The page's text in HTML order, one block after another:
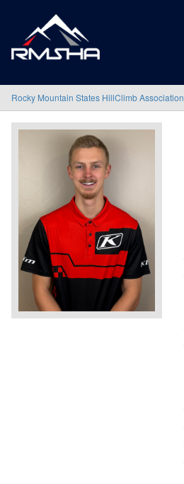
Rocky Mountain States HillClimb Association